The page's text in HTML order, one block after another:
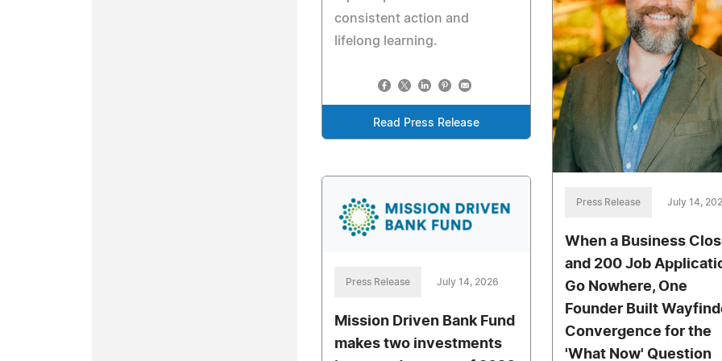
consistent action and
lifelong learning.
Read Press Release
Press Release July 14,
When a Business
and 200 Job
Go Nowhere, One
Founder Built
Convergence for the
'What Now' Question
Press Release July 14, 2026
Mission Driven Bank Fund
makes two investments